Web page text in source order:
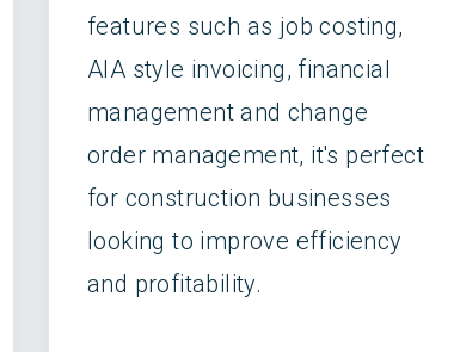
features such as job costing,
AIA style invoicing, financial
management and change
order management, it's perfect
for construction businesses
looking to improve efficiency
and profitability.